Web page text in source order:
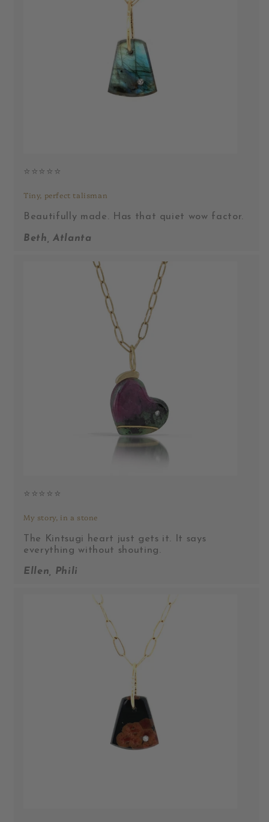
⭐️⭐️⭐️⭐️⭐️
Tiny, perfect talisman
Beautifully made. Has that quiet wow factor.
Beth, Atlanta
⭐️⭐️⭐️⭐️⭐️
My story, in a stone
The Kintsugi heart just gets it. It says
everything without shouting.
Ellen, Phili